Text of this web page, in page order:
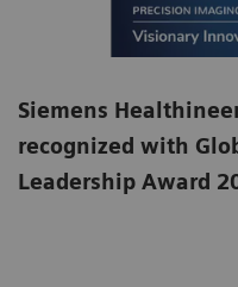
Siemens
recognized with
Leadership Award